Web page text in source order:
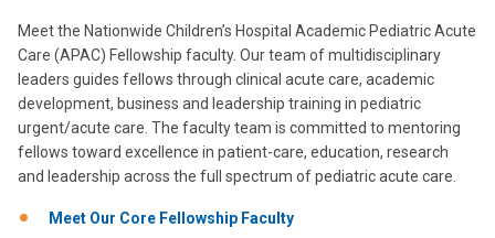
Meet the Nationwide Children’s Hospital Academic Pediatric Acute
Care (APAC) Fellowship faculty. Our team of multidisciplinary
leaders guides fellows through clinical acute care, academic
development, business and leadership training in pediatric
urgent/acute care. The faculty team is committed to mentoring
fellows toward excellence in patient-care, education, research
and leadership across the full spectrum of pediatric acute care.
Meet Our Core Fellowship Faculty
Luciana E. Berg, MD
Urgent Care
700 Children's Dr